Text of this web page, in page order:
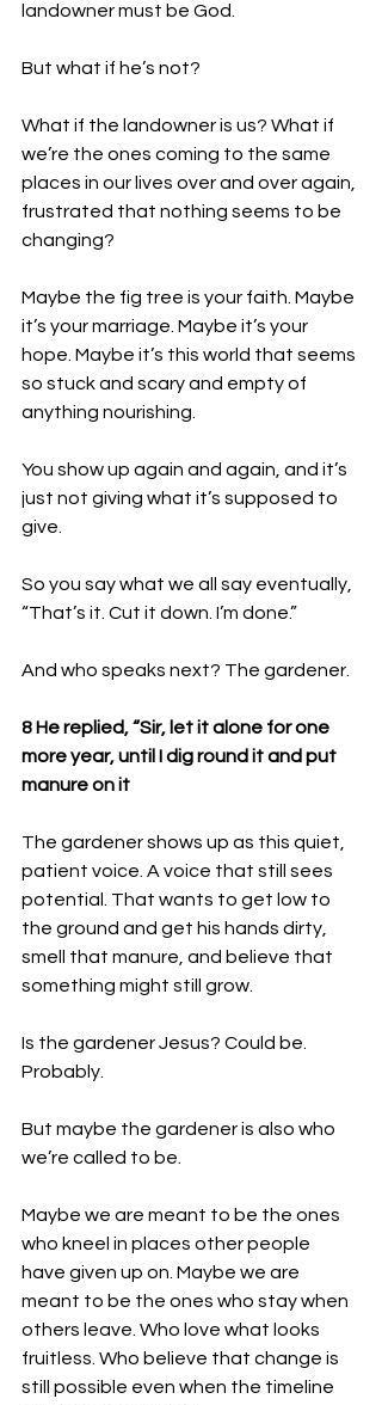
landowner must be God.
But what if he’s not?
What if the landowner is us? What if
we’re the ones coming to the same
places in our lives over and over again,
frustrated that nothing seems to be
changing?
Maybe the fig tree is your faith. Maybe
it’s your marriage. Maybe it’s your
hope. Maybe it’s this world that seems
so stuck and scary and empty of
anything nourishing.
You show up again and again, and it’s
just not giving what it’s supposed to
give.
So you say what we all say eventually,
“That’s it. Cut it down. I’m done.”
And who speaks next? The gardener.
8 He replied, “Sir, let it alone for one
more year, until I dig round it and put
manure on it
The gardener shows up as this quiet,
patient voice. A voice that still sees
potential. That wants to get low to
the ground and get his hands dirty,
smell that manure, and believe that
something might still grow.
Is the gardener Jesus? Could be.
Probably.
But maybe the gardener is also who
we’re called to be.
Maybe we are meant to be the ones
who kneel in places other people
have given up on. Maybe we are
meant to be the ones who stay when
others leave. Who love what looks
fruitless. Who believe that change is
still possible even when the timeline